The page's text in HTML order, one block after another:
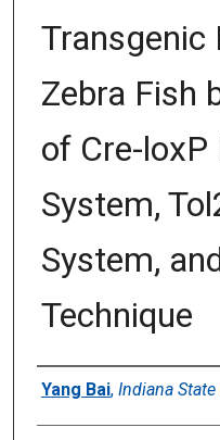
Transgenic
Zebra Fish
of Cre-
System,
System,
Technique
Author
Yang Bai, Indiana